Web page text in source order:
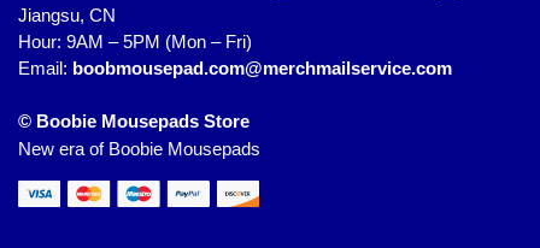
Jiangsu, CN
Hour: 9AM – 5PM (Mon – Fri)
Email: boobmousepad.com@merchmailservice.com
© Boobie Mousepads Store
New era of Boobie Mousepads